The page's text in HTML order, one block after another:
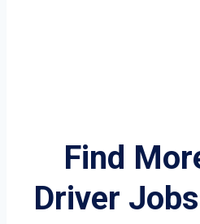
Find
Driver